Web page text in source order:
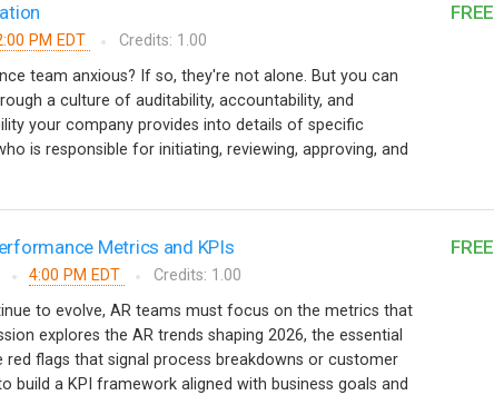
PM EDT
Credits: 1.00
team anxious? If so, they're not alone. But you can
a culture of auditability, accountability, and
your company provides into details of specific
is responsible for initiating, reviewing, approving, and
FREE
Metrics and KPIs
4:00 PM EDT
Credits: 1.00
to evolve, AR teams must focus on the metrics that
explores the AR trends shaping 2026, the essential
red flags that signal process breakdowns or customer
build a KPI framework aligned with business goals and
FREE